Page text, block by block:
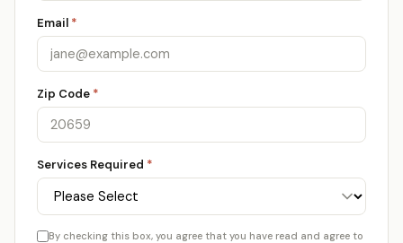
Email *
Zip Code *
Services Required *
By checking this box, you agree that you have read and agree to